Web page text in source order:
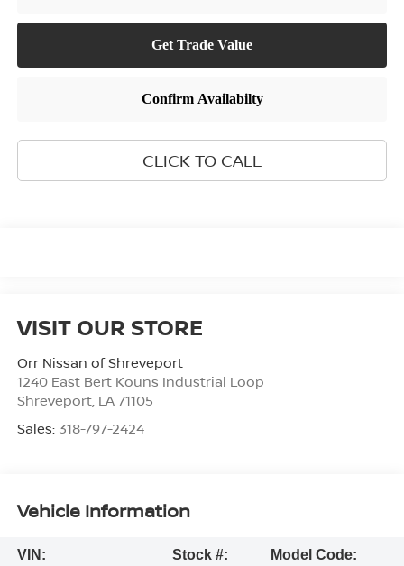
CLICK TO CALL
VISIT OUR STORE
Orr Nissan of Shreveport
1240 East Bert Kouns Industrial Loop
Shreveport, LA 71105
Sales: 318-797-2424
Vehicle Information
VIN:
Stock #:
Model Code: